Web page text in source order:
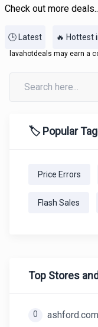
Check out more
🕒 Latest 🔥 Hottest
lavahotdeals may earn a
🏷️ Popular
Price Errors
Flash Sales
Top Stores
0 ashford.com